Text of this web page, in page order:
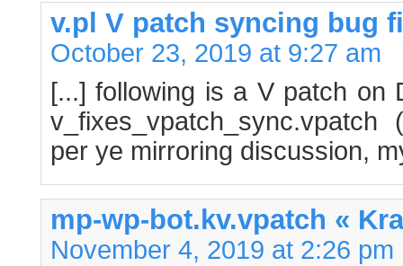
v.pl V patch syncing bug
October 23, 2019 at 9:27 am
[...] following is a V patch on
v_fixes_vpatch_sync.vpatch
per ye mirroring discussion,
mp-wp-bot.kv.vpatch «
November 4, 2019 at 2:26 pm